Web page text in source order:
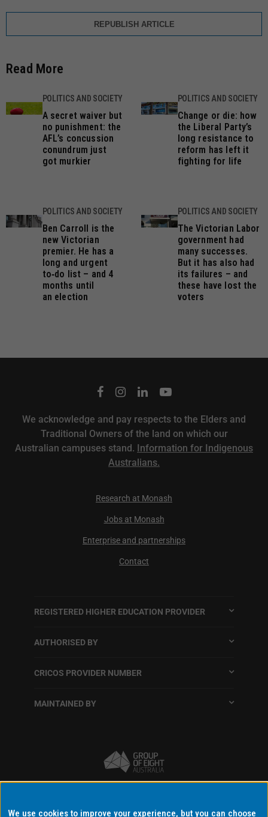
REPUBLISH ARTICLE
Read More
POLITICS AND SOCIETY
A secret waiver but
no punishment: the
AFL’s concussion
conundrum just
got murkier
POLITICS AND SOCIETY
Change or die: how
the Liberal Party’s
long resistance to
reform has left it
fighting for life
POLITICS AND SOCIETY
Ben Carroll is the
new Victorian
premier. He has a
long and urgent
to‑do list – and 4
months until
an election
POLITICS AND SOCIETY
The Victorian Labor
government had
many successes.
But it has also had
its failures – and
these have lost the
voters
We acknowledge and pay respects to the Elders and
Traditional Owners of the land on which our
Australian campuses stand. Information for Indigenous
Australians.
Research at Monash
Jobs at Monash
Enterprise and partnerships
Contact
REGISTERED HIGHER EDUCATION PROVIDER
AUTHORISED BY
CRICOS PROVIDER NUMBER
MAINTAINED BY
Terms and conditions
We use cookies to improve your experience, but you can choose